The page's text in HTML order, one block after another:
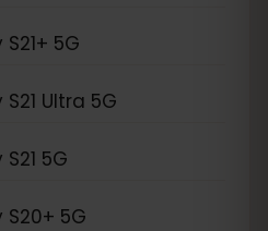
5G
Ultra 5G
5G
5G